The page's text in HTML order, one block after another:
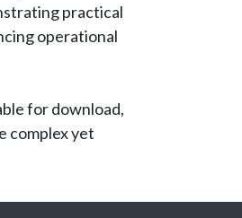
practical
operational
for download,
complex yet